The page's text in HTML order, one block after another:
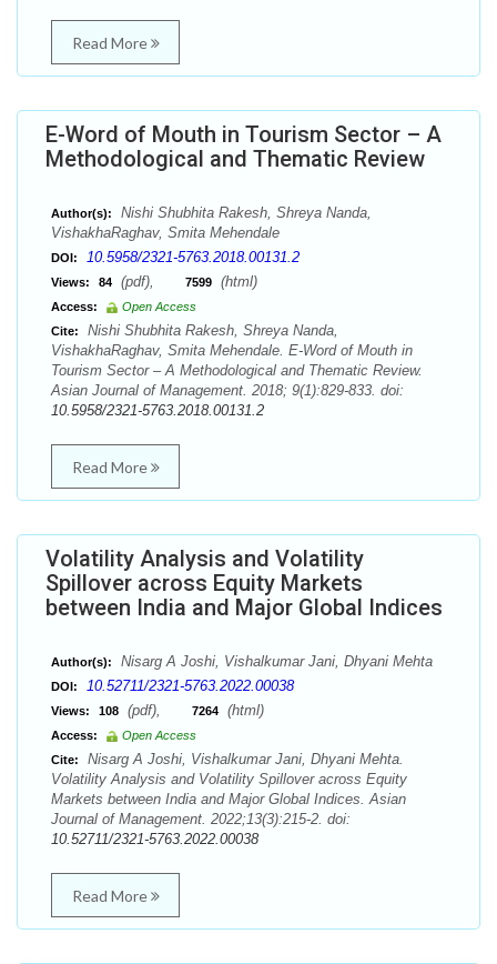
Read More
E-Word of Mouth in Tourism Sector – A
Methodological and Thematic Review
Author(s):
Nishi Shubhita Rakesh, Shreya Nanda,
VishakhaRaghav, Smita Mehendale
DOI: 10.5958/2321-5763.2018.00131.2
Views: 84 (pdf), 7599 (html)
Access:
Open Access
Cite:
Nishi Shubhita Rakesh, Shreya Nanda,
VishakhaRaghav, Smita Mehendale. E-Word of Mouth in
Tourism Sector – A Methodological and Thematic Review.
Asian Journal of Management. 2018; 9(1):829-833. doi:
10.5958/2321-5763.2018.00131.2
Read More
Volatility Analysis and Volatility
Spillover across Equity Markets
between India and Major Global Indices
Author(s): Nisarg A Joshi, Vishalkumar Jani, Dhyani Mehta
DOI: 10.52711/2321-5763.2022.00038
Views: 108 (pdf), 7264 (html)
Access:
Open Access
Cite:
Nisarg A Joshi, Vishalkumar Jani, Dhyani Mehta.
Volatility Analysis and Volatility Spillover across Equity
Markets between India and Major Global Indices. Asian
Journal of Management. 2022;13(3):215-2. doi:
10.52711/2321-5763.2022.00038
Read More